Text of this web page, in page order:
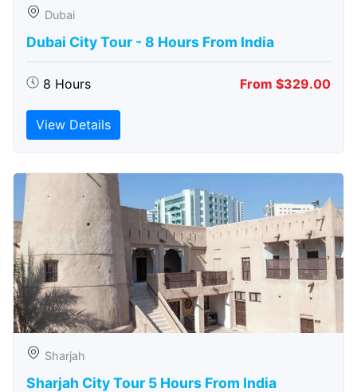
Dubai
Dubai City Tour - 8 Hours From India
8 Hours From $329.00
View Details
Sharjah
Sharjah City Tour 5 Hours From India